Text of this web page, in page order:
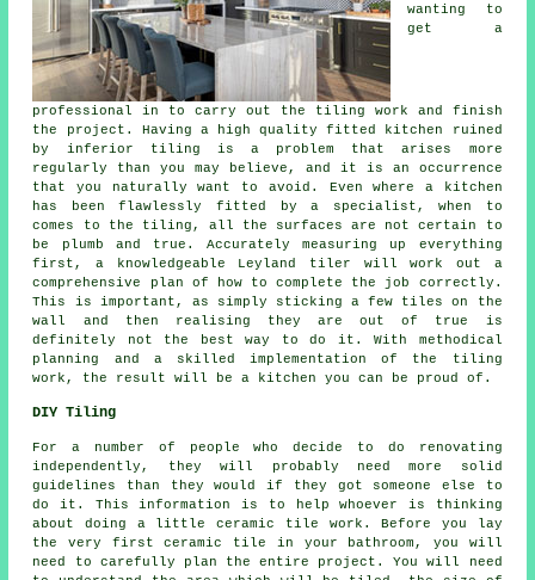
wanting to
get a
professional in to carry out the tiling work and finish
the project. Having a high quality fitted kitchen ruined
by inferior tiling is a problem that arises more
regularly than you may believe, and it is an occurrence
that you naturally want to avoid. Even where a kitchen
has been flawlessly fitted by a specialist, when to
comes to the tiling, all the surfaces are not certain to
be plumb and true. Accurately measuring up everything
first, a knowledgeable Leyland tiler will work out a
comprehensive plan of how to complete the job correctly.
This is important, as simply sticking a few tiles on the
wall and then realising they are out of true is
definitely not the best way to do it. With methodical
planning and a skilled implementation of the tiling
work, the result will be a kitchen you can be proud of.
DIY Tiling
For a number of people who decide to do renovating
independently, they will probably need more solid
guidelines than they would if they got someone else to
do it. This information is to help whoever is thinking
about doing a little ceramic tile work. Before you lay
the very first ceramic tile in your bathroom, you will
need to carefully plan the entire project. You will need